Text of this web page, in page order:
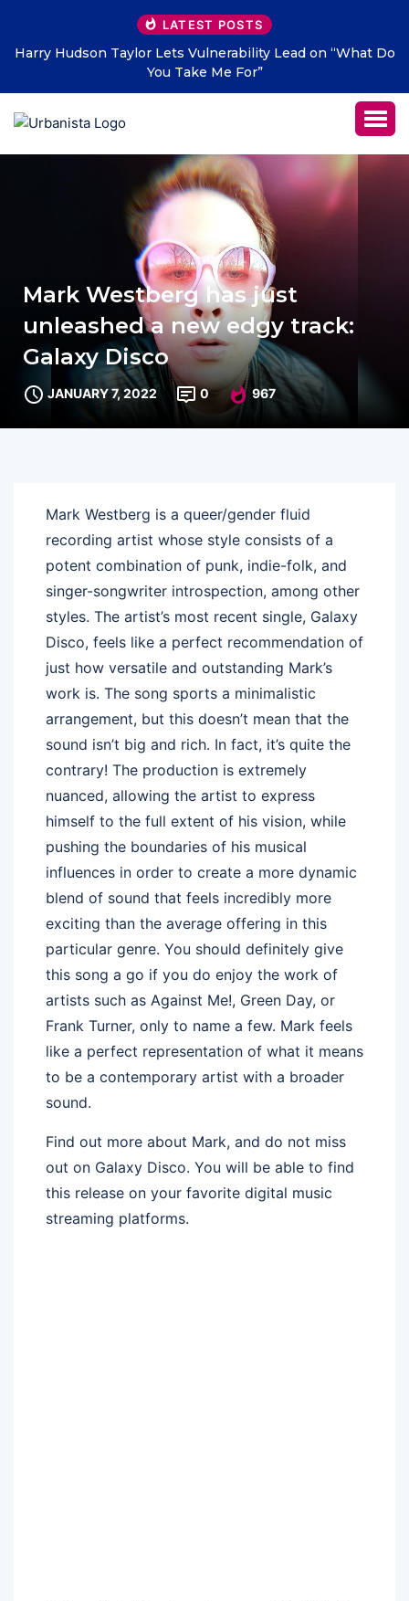
LATEST POSTS
Vulnerability Lead on “What Do
THE SAVAGE HEARTS
Mark Westberg has just
unleashed a new edgy track:
Galaxy Disco
JANUARY 7, 2022 0 967
Mark Westberg is a queer/gender fluid
recording artist whose style consists of a
potent combination of punk, indie-folk, and
singer-songwriter introspection, among other
styles. The artist’s most recent single, Galaxy
Disco, feels like a perfect recommendation of
just how versatile and outstanding Mark’s
work is. The song sports a minimalistic
arrangement, but this doesn’t mean that the
sound isn’t big and rich. In fact, it’s quite the
contrary! The production is extremely
nuanced, allowing the artist to express
himself to the full extent of his vision, while
pushing the boundaries of his musical
influences in order to create a more dynamic
blend of sound that feels incredibly more
exciting than the average offering in this
particular genre. You should definitely give
this song a go if you do enjoy the work of
artists such as Against Me!, Green Day, or
Frank Turner, only to name a few. Mark feels
like a perfect representation of what it means
to be a contemporary artist with a broader
sound.
Find out more about Mark, and do not miss
out on Galaxy Disco. You will be able to find
this release on your favorite digital music
streaming platforms.